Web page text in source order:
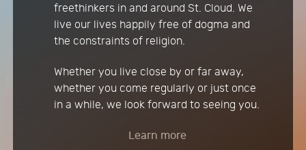
freethinkers in and around St. Cloud. We
live our lives happily free of dogma and
the constraints of religion.
Whether you live close by or far away,
whether you come regularly or just once
in a while, we look forward to seeing you.
Learn more